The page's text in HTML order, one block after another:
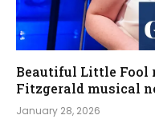
Beautiful Little Fool
Fitzgerald musical
January 28, 2026